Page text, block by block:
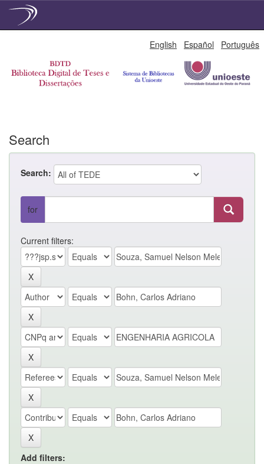
English Español Português
Search
Search:
for
Current filters:
Add filters: